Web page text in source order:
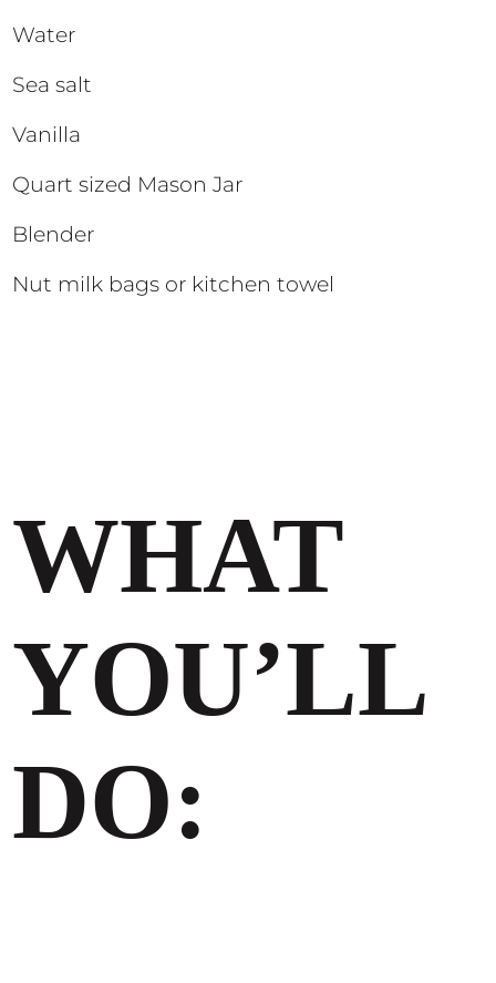
Water
Sea salt
Vanilla
Quart sized Mason Jar
Blender
Nut milk bags or kitchen towel
WHAT
YOU’LL
DO: